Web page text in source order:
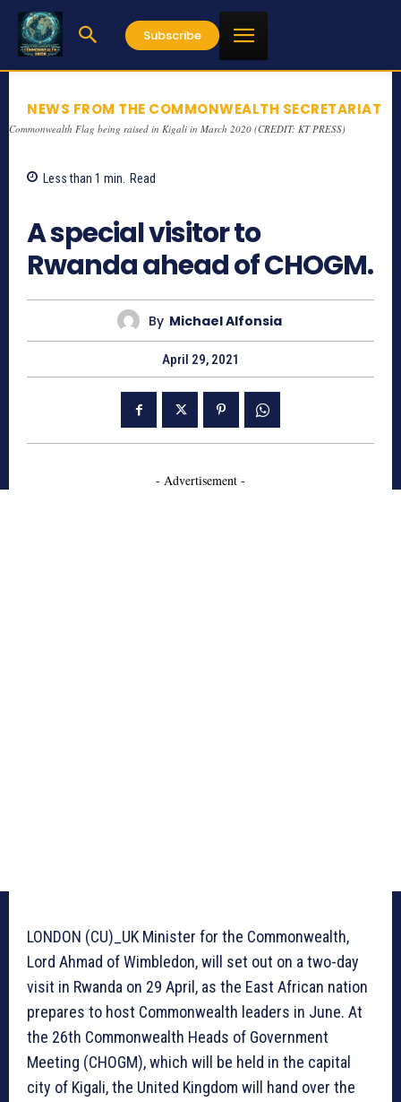
Subscribe
NEWS FROM THE COMMONWEALTH SECRETARIAT
Commonwealth Flag being raised in Kigali in March 2020 (CREDIT: KT PRESS)
Less than 1 min. Read
A special visitor to
Rwanda ahead of CHOGM.
By Michael Alfonsia
April 29, 2021
- Advertisement -
LONDON (CU)_UK Minister for the Commonwealth,
Lord Ahmad of Wimbledon, will set out on a two-day
visit in Rwanda on 29 April, as the East African nation
prepares to host Commonwealth leaders in June. At
the 26th Commonwealth Heads of Government
Meeting (CHOGM), which will be held in the capital
city of Kigali, the United Kingdom will hand over the